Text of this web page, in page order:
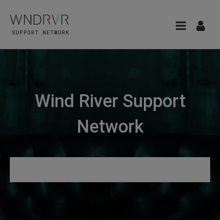
Wind River Support
Network